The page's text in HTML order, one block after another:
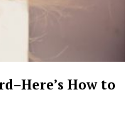
it goes on working
from the
in these, a
platelet-rich